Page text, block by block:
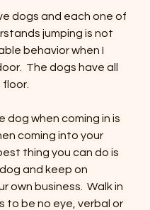
dogs and each one of
jumping is not
behavior when I
The dogs have all
dog when coming in is
coming into your
thing you can do is
and keep on
own business.  Walk in
to be no eye, verbal or